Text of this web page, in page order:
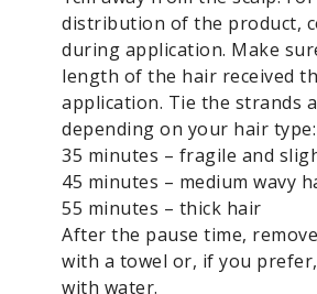
distribution of the product,
during application. Make
length of the hair received
application. Tie the strands
depending on your hair type:
35 minutes – fragile and
45 minutes – medium wavy
55 minutes – thick hair
After the pause time,
with a towel or, if you
with water.